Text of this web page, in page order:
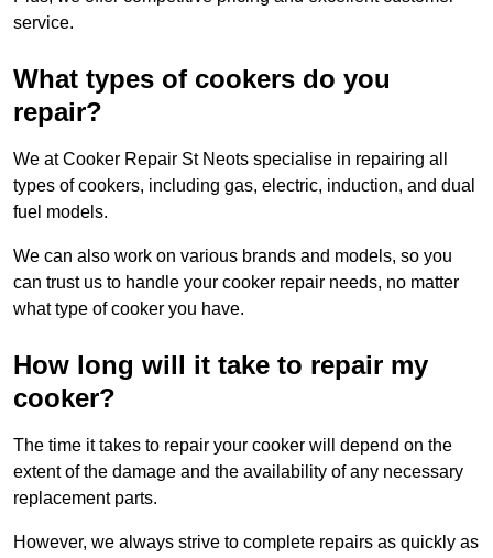
service.
What types of cookers do you
repair?
We at Cooker Repair St Neots specialise in repairing all
types of cookers, including gas, electric, induction, and dual
fuel models.
We can also work on various brands and models, so you
can trust us to handle your cooker repair needs, no matter
what type of cooker you have.
How long will it take to repair my
cooker?
The time it takes to repair your cooker will depend on the
extent of the damage and the availability of any necessary
replacement parts.
However, we always strive to complete repairs as quickly as